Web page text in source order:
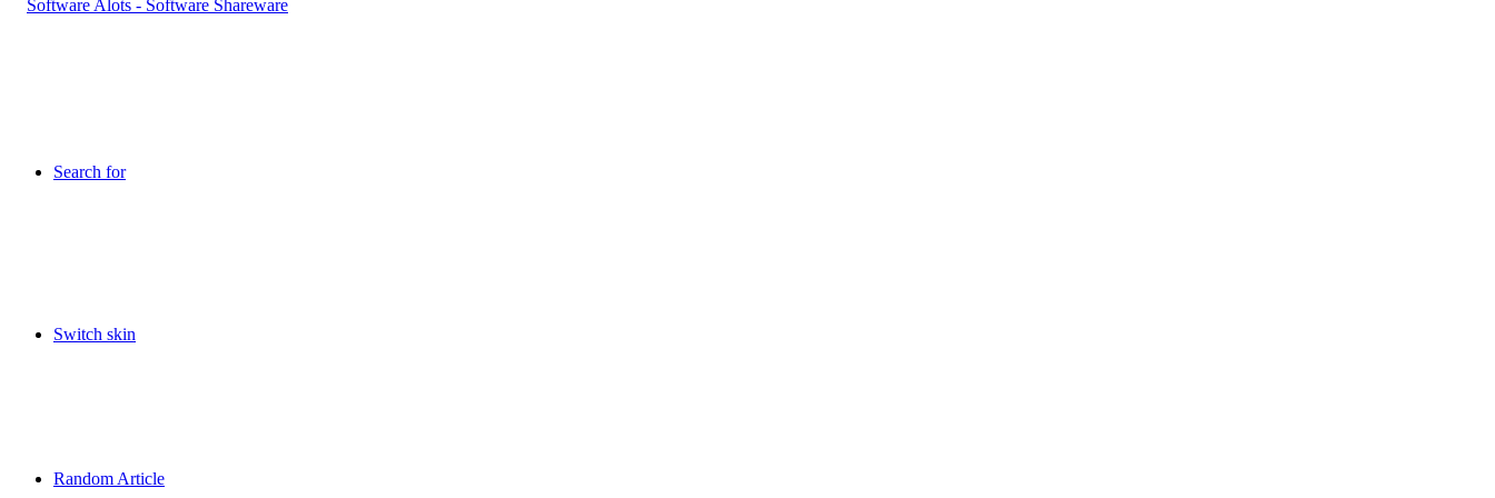
Search for
Switch skin
Random Article